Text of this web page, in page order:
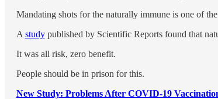
Mandating shots for the naturally immune is one of
A studypublished by Scientific Reports found that
It was all risk, zero benefit.
People should be in prison for this.
New Study: Problems After COVID-19